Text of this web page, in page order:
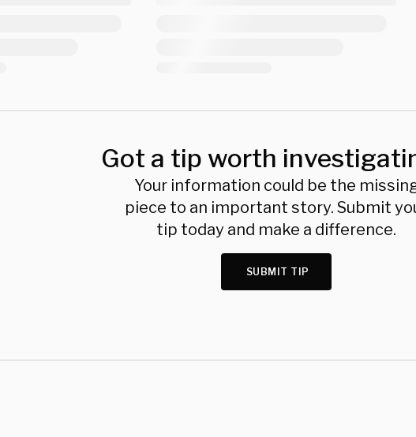
Got a tip worth
Your information could be the
piece to an important story. Submit
tip today and make a difference.
SUBMIT TIP